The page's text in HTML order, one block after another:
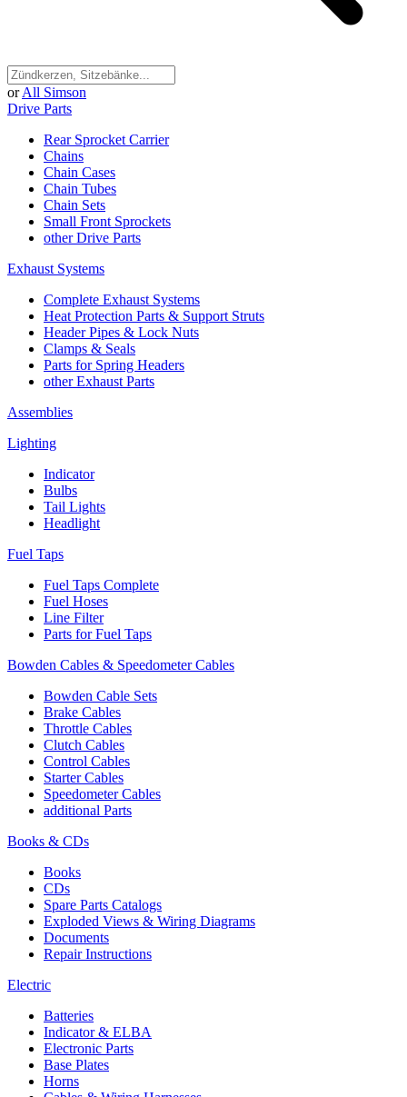
or All Simson
Drive Parts
Rear Sprocket Carrier
Chains
Chain Cases
Chain Tubes
Chain Sets
Small Front Sprockets
other Drive Parts
Exhaust Systems
Complete Exhaust Systems
Heat Protection Parts & Support Struts
Header Pipes & Lock Nuts
Clamps & Seals
Parts for Spring Headers
other Exhaust Parts
Assemblies
Lighting
Indicator
Bulbs
Tail Lights
Headlight
Fuel Taps
Fuel Taps Complete
Fuel Hoses
Line Filter
Parts for Fuel Taps
Bowden Cables & Speedometer Cables
Bowden Cable Sets
Brake Cables
Throttle Cables
Clutch Cables
Control Cables
Starter Cables
Speedometer Cables
additional Parts
Books & CDs
Books
CDs
Spare Parts Catalogs
Exploded Views & Wiring Diagrams
Documents
Repair Instructions
Electric
Batteries
Indicator & ELBA
Electronic Parts
Base Plates
Horns